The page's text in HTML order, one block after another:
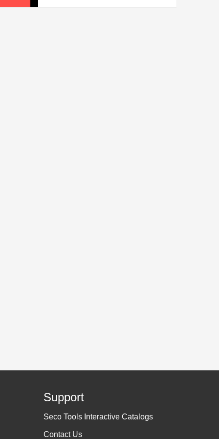
Support
Seco Tools Interactive Catalogs
Contact Us